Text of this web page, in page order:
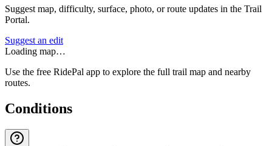
Suggest map, difficulty, surface, photo, or route updates in the Trail
Portal.
Suggest an edit
Loading map…
Use the free RidePal app to explore the full trail map and nearby
routes.
Conditions